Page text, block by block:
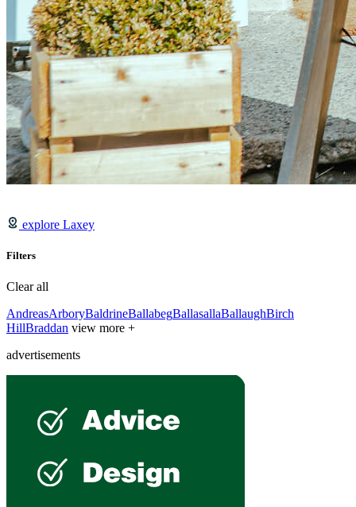
explore Laxey
Filters
Clear all
AndreasArboryBaldrineBallabegBallasallaBallaughBirch
HillBraddan view more +
advertisements